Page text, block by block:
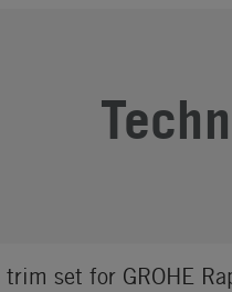
trim set for GROHE